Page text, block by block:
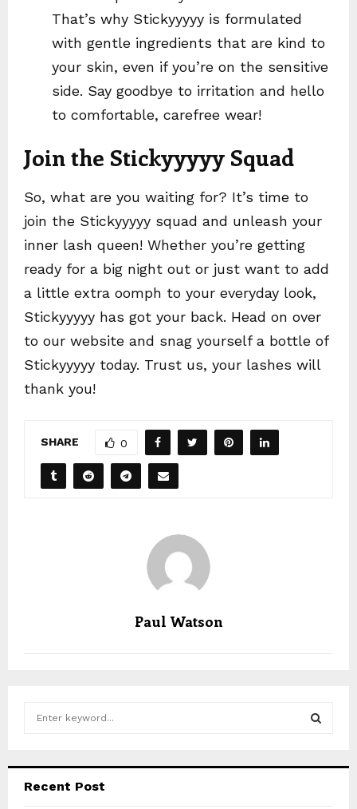
That’s why Stickyyyyy is formulated
with gentle ingredients that are kind to
your skin, even if you’re on the sensitive
side. Say goodbye to irritation and hello
to comfortable, carefree wear!
Join the Stickyyyyy Squad
So, what are you waiting for? It’s time to
join the Stickyyyyy squad and unleash your
inner lash queen! Whether you’re getting
ready for a big night out or just want to add
a little extra oomph to your everyday look,
Stickyyyyy has got your back. Head on over
to our website and snag yourself a bottle of
Stickyyyyy today. Trust us, your lashes will
thank you!
SHARE 0
Paul Watson
h
Recent Post